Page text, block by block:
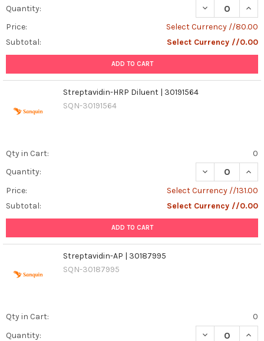
Quantity:
DECREASE
Price:
Select Currency //80.00
Subtotal:
Select Currency //0.00
ADD TO CART
Streptavidin-HRP Diluent | 30191564
SQN-30191564
Qty in Cart:
0
Quantity:
DECREASE
Price:
Select Currency //131.00
Subtotal:
Select Currency //0.00
ADD TO CART
Streptavidin-AP | 30187995
SQN-30187995
Qty in Cart:
0
Quantity:
DECREASE